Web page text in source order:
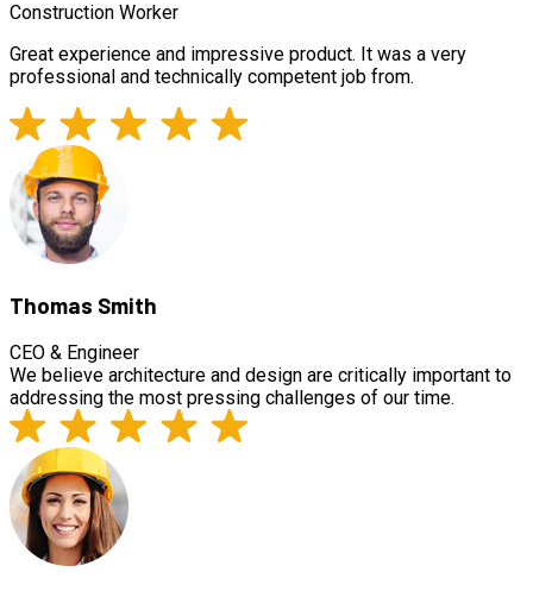
Construction Worker
Great experience and impressive product. It was a very
professional and technically competent job from.
Thomas Smith
CEO & Engineer
We believe architecture and design are critically important to
addressing the most pressing challenges of our time.